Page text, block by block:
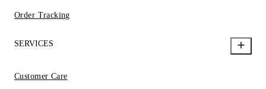
Order Tracking
SERVICES
Customer Care